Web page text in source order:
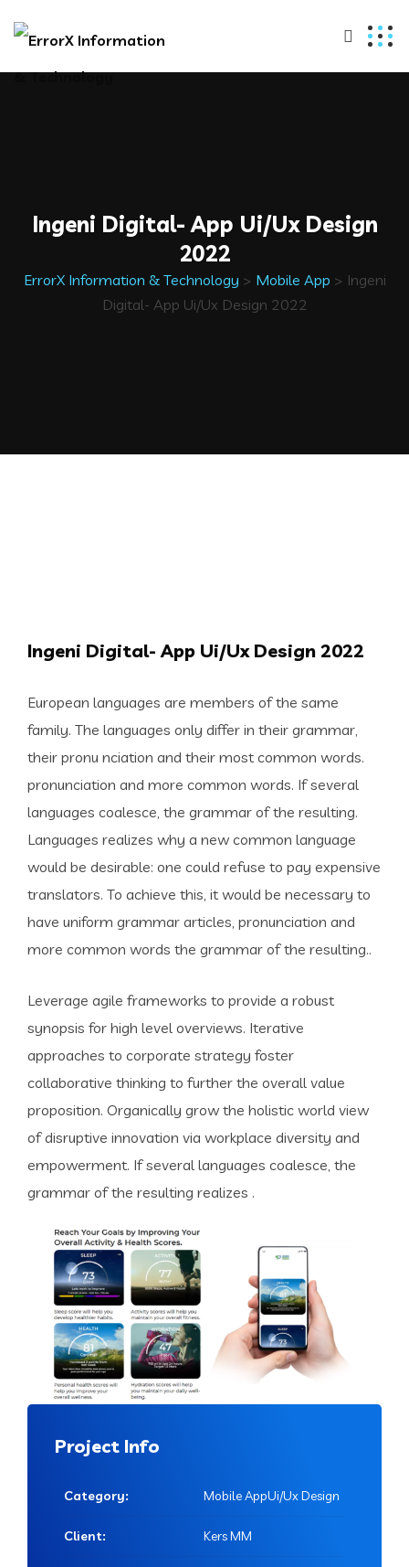
Ingeni Digital- App Ui/Ux Design
2022
ErrorX Information & Technology > Mobile App > Ingeni
Digital- App Ui/Ux Design 2022
Ingeni Digital- App Ui/Ux Design 2022
European languages are members of the same
family. The languages only differ in their grammar,
their pronu nciation and their most common words.
pronunciation and more common words. If several
languages coalesce, the grammar of the resulting.
Languages realizes why a new common language
would be desirable: one could refuse to pay expensive
translators. To achieve this, it would be necessary to
have uniform grammar articles, pronunciation and
more common words the grammar of the resulting..
Leverage agile frameworks to provide a robust
synopsis for high level overviews. Iterative
approaches to corporate strategy foster
collaborative thinking to further the overall value
proposition. Organically grow the holistic world view
of disruptive innovation via workplace diversity and
empowerment. If several languages coalesce, the
grammar of the resulting realizes .
Project Info
Category: Mobile AppUi/Ux Design
Client: Kers MM